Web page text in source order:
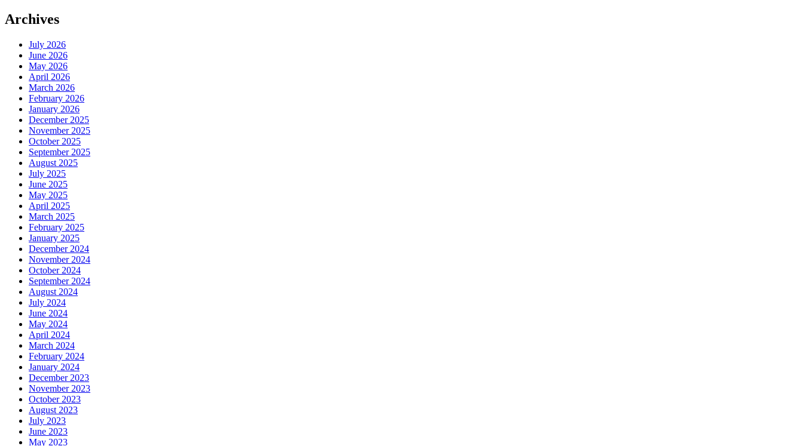
Archives
July 2026
June 2026
May 2026
April 2026
March 2026
February 2026
January 2026
December 2025
November 2025
October 2025
September 2025
August 2025
July 2025
June 2025
May 2025
April 2025
March 2025
February 2025
January 2025
December 2024
November 2024
October 2024
September 2024
August 2024
July 2024
June 2024
May 2024
April 2024
March 2024
February 2024
January 2024
December 2023
November 2023
October 2023
August 2023
July 2023
June 2023
May 2023